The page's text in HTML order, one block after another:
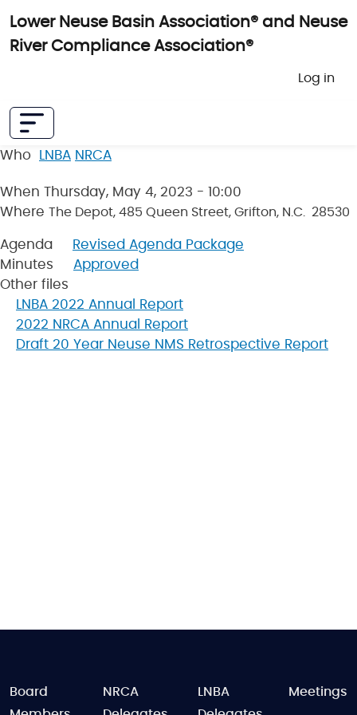
Lower Neuse Basin Association® and Neuse
River Compliance Association®
User
Log in
Who LNBA NRCA
When Thursday, May 4, 2023 - 10:00
Where The Depot, 485 Queen Street, Grifton, N.C. 28530
Agenda
Revised Agenda Package
Minutes
Approved
Other files
LNBA 2022 Annual Report
2022 NRCA Annual Report
Draft 20 Year Neuse NMS Retrospective Report
FOOTER
Board
NRCA
LNBA
Meetings